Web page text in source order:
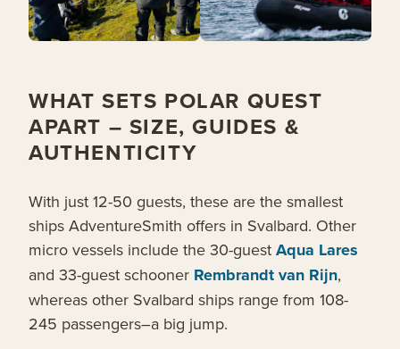
WHAT SETS POLAR QUEST
APART – SIZE, GUIDES &
AUTHENTICITY
With just 12-50 guests, these are the smallest
ships AdventureSmith offers in Svalbard. Other
micro vessels include the 30-guest Aqua Lares
and 33-guest schooner Rembrandt van Rijn,
whereas other Svalbard ships range from 108-
245 passengers–a big jump.